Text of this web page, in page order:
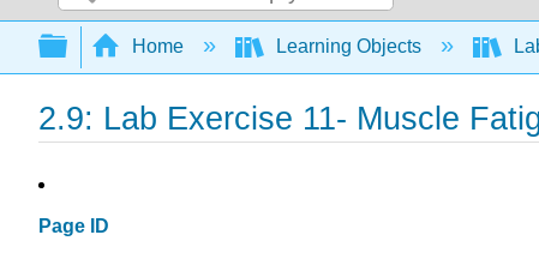
Search
Expand/collapse global hierarchy
Home Learning Objects
2.9: Lab Exercise 11- Muscle
Page ID